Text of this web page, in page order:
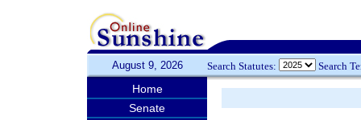
August 9, 2026 Search Statutes: Search
Home
Senate